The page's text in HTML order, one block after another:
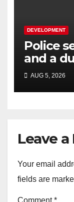
DEVELOPMENT
Police
and a
R5
AUG 5, 2026
Leave a
Your email
fields are